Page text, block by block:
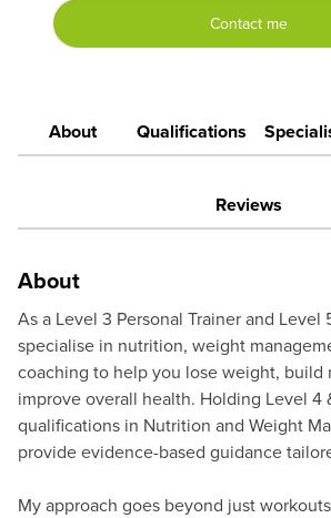
Contact me
About Qualifications
Reviews
About
As a Level 3 Personal Trainer and Level
specialise in nutrition, weight
coaching to help you lose weight, build
improve overall health. Holding Level 4
qualifications in Nutrition and Weight
provide evidence-based guidance
My approach goes beyond just